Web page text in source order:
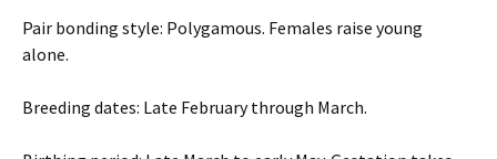
Pair bonding style: Polygamous. Females raise young
alone.
Breeding dates: Late February through March.